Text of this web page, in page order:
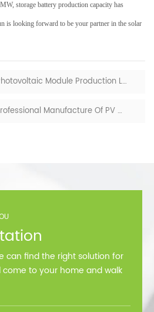
storage battery production capacity has
is looking forward to be your partner in the solar
10BB Half-Cell Photovoltaic Module Production Line Has Been Mass-Produced
Greensun Is A Professional Manufacture Of PV Modules And Solar Power System
can find the right solution for
come to your home and walk